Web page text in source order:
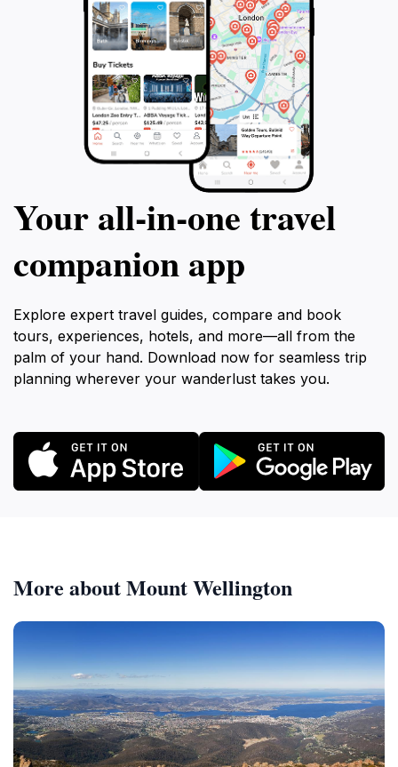
Your all‑in‑one travel
companion app
Explore expert travel guides, compare and book
tours, experiences, hotels, and more—all from the
palm of your hand. Download now for seamless trip
planning wherever your wanderlust takes you.
More about Mount Wellington